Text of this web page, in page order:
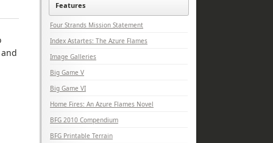
Features
Four Strands Mission Statement
Index Astartes: The Azure Flames
Image Galleries
Big Game V
Big Game VI
Home Fires: An Azure Flames Novel
BFG 2010 Compendium
BFG Printable Terrain